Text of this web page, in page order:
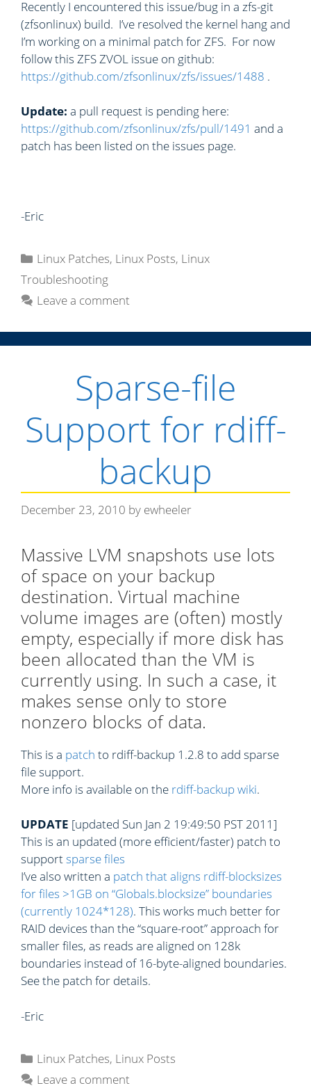
Recently I encountered this issue/bug in a zfs-git
(zfsonlinux) build. I’ve resolved the kernel hang and
I’m working on a minimal patch for ZFS. For now
follow this ZFS ZVOL issue on github:
https://github.com/zfsonlinux/zfs/issues/1488 .
Update: a pull request is pending here:
https://github.com/zfsonlinux/zfs/pull/1491 and a
patch has been listed on the issues page.
-Eric
C
a
e
o
Linux Patches, Linux Posts, Linux
Troubleshooting
Leave a comment
Sparse-file
Support for rdiff-
backup
December 23, 2010 by ewheeler
Massive LVM snapshots use lots
of space on your backup
destination. Virtual machine
volume images are (often) mostly
empty, especially if more disk has
been allocated than the VM is
currently using. In such a case, it
makes sense only to store
nonzero blocks of data.
This is a patch to rdiff-backup 1.2.8 to add sparse
file support.
More info is available on the rdiff-backup wiki.
UPDATE [updated Sun Jan 2 19:49:50 PST 2011]
This is an updated (more efficient/faster) patch to
supportsparse files
I’ve also written a patch that aligns rdiff-blocksizes
for files >1GB on “Globals.blocksize” boundaries
(currently 1024*128). This works much better for
RAID devices than the “square-root” approach for
smaller files, as reads are aligned on 128k
boundaries instead of 16-byte-aligned boundaries.
See the patch for details.
-Eric
C
a
Linux Patches, Linux Posts
Leave a comment